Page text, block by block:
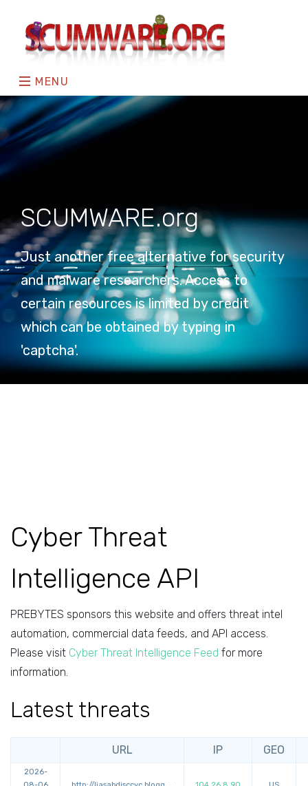
MENU
SCUMWARE.org
Just another free alternative for security
and malware researchers. Access to
certain resources is limited by credit
which can be obtained by typing in
'captcha'.
Cyber Threat
Intelligence API
PREBYTES sponsors this website and offers threat intel
automation, commercial data feeds, and API access.
Please visit Cyber Threat Intelligence Feed for more
information.
Latest threats
URL IP GEO
2026-